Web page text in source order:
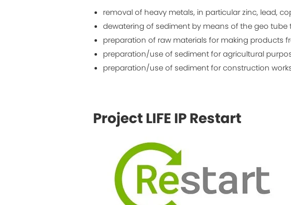
removal of heavy metals, in particular zinc, lead,
dewatering of sediment by means of the geo
preparation of raw materials for making products
preparation/use of sediment for agricultural
preparation/use of sediment for construction
Project LIFE IP Restart